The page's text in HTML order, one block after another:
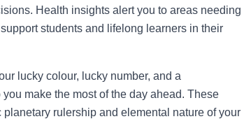
Health insights alert you to areas needing
students and lifelong learners in their
lucky colour, lucky number, and a
make the most of the day ahead. These
rulership and elemental nature of your